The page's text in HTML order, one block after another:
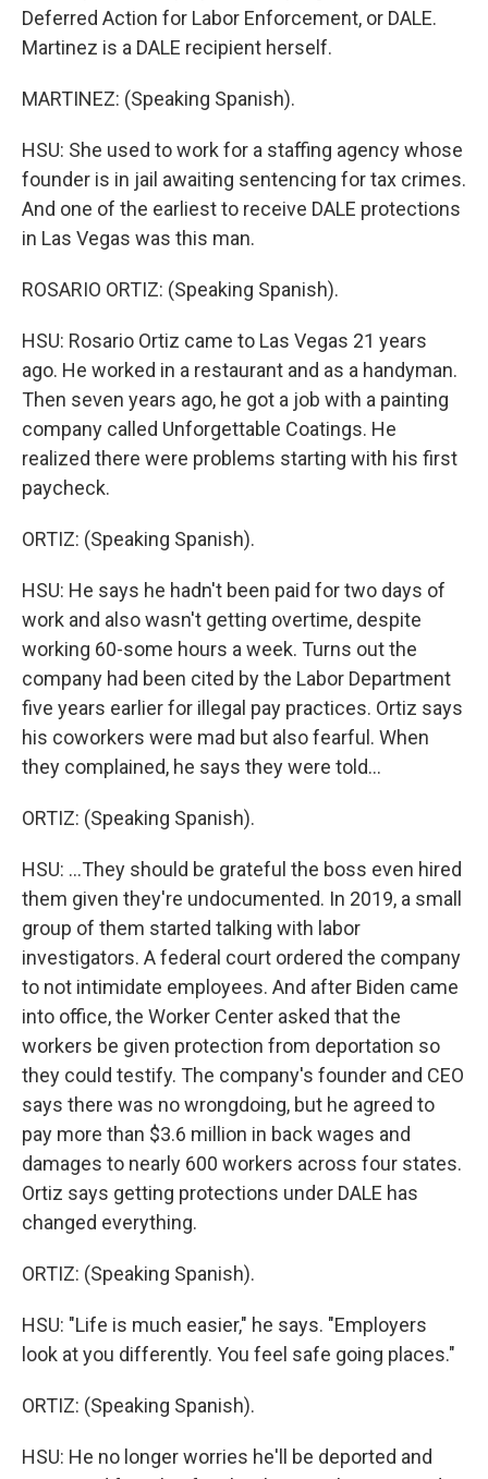
Deferred Action for Labor Enforcement, or DALE.
Martinez is a DALE recipient herself.
MARTINEZ: (Speaking Spanish).
HSU: She used to work for a staffing agency whose
founder is in jail awaiting sentencing for tax crimes.
And one of the earliest to receive DALE protections
in Las Vegas was this man.
ROSARIO ORTIZ: (Speaking Spanish).
HSU: Rosario Ortiz came to Las Vegas 21 years
ago. He worked in a restaurant and as a handyman.
Then seven years ago, he got a job with a painting
company called Unforgettable Coatings. He
realized there were problems starting with his first
paycheck.
ORTIZ: (Speaking Spanish).
HSU: He says he hadn't been paid for two days of
work and also wasn't getting overtime, despite
working 60-some hours a week. Turns out the
company had been cited by the Labor Department
five years earlier for illegal pay practices. Ortiz says
his coworkers were mad but also fearful. When
they complained, he says they were told...
ORTIZ: (Speaking Spanish).
HSU: ...They should be grateful the boss even hired
them given they're undocumented. In 2019, a small
group of them started talking with labor
investigators. A federal court ordered the company
to not intimidate employees. And after Biden came
into office, the Worker Center asked that the
workers be given protection from deportation so
they could testify. The company's founder and CEO
says there was no wrongdoing, but he agreed to
pay more than $3.6 million in back wages and
damages to nearly 600 workers across four states.
Ortiz says getting protections under DALE has
changed everything.
ORTIZ: (Speaking Spanish).
HSU: "Life is much easier," he says. "Employers
look at you differently. You feel safe going places."
ORTIZ: (Speaking Spanish).
HSU: He no longer worries he'll be deported and